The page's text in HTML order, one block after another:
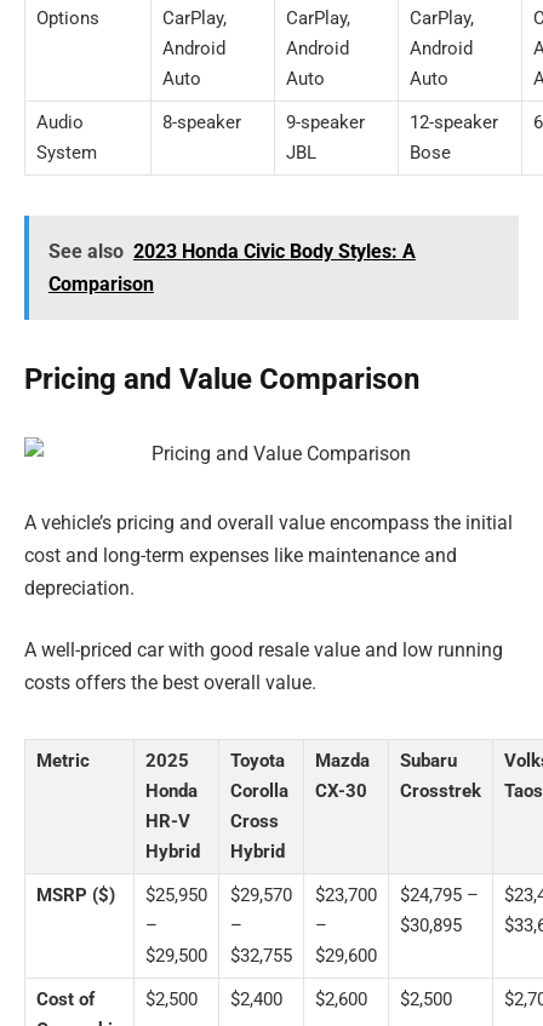
Options
CarPlay,
Android
Auto
CarPlay,
Android
Auto
CarPlay,
Android
Auto
Audio
System
8-speaker
9-speaker
JBL
12-speaker
Bose
See also 2023 Honda Civic Body Styles: A
Comparison
Pricing and Value Comparison
A vehicle’s pricing and overall value encompass the initial
cost and long-term expenses like maintenance and
depreciation.
A well-priced car with good resale value and low running
costs offers the best overall value.
Metric
2025
Honda
HR-V
Hybrid
Toyota
Corolla
Cross
Hybrid
Mazda
CX-30
Subaru
Crosstrek
Taos
MSRP ($)
$25,950
–
$29,500
$29,570
–
$32,755
$23,700
–
$29,600
$24,795 –
$30,895
Cost of
$2,500 $2,400 $2,600 $2,500